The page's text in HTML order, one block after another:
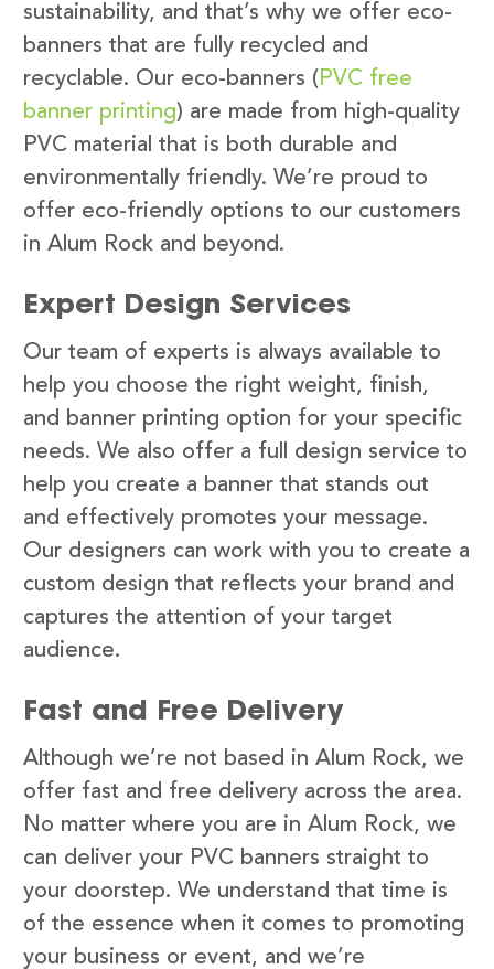
sustainability, and that’s why we offer eco-
banners that are fully recycled and
recyclable. Our eco-banners ( PVC free
banner printing) are made from high-quality
PVC material that is both durable and
environmentally friendly. We’re proud to
offer eco-friendly options to our customers
in Alum Rock and beyond.
Expert Design Services
Our team of experts is always available to
help you choose the right weight, finish,
and banner printing option for your specific
needs. We also offer a full design service to
help you create a banner that stands out
and effectively promotes your message.
Our designers can work with you to create a
custom design that reflects your brand and
captures the attention of your target
audience.
Fast and Free Delivery
Although we’re not based in Alum Rock, we
offer fast and free delivery across the area.
No matter where you are in Alum Rock, we
can deliver your PVC banners straight to
your doorstep. We understand that time is
of the essence when it comes to promoting
your business or event, and we’re